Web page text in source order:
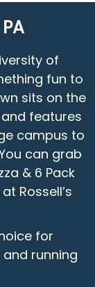
of
fun to
sits on the
features
campus to
can grab
& 6 Pack
Rossell’s
for
running